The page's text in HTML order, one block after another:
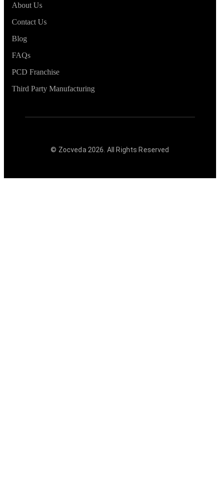
About Us
Contact Us
Blog
FAQs
PCD Franchise
Third Party Manufacturing
© Zocveda 2026 . All Rights Reserved